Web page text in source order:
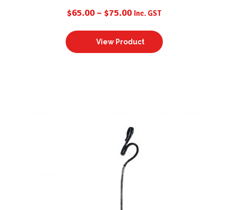
$65.00 – $75.00 Inc. GST
View Product